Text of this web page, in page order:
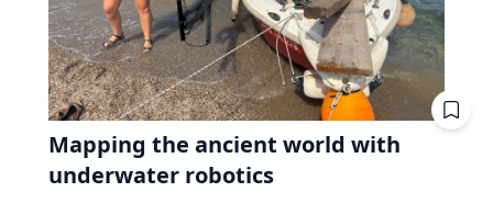
Mapping the ancient world with
underwater robotics